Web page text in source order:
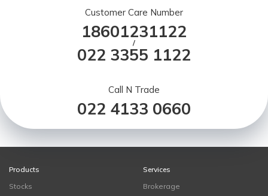
Customer Care Number
18601231122
/
022 3355 1122
Call N Trade
022 4133 0660
Products
Stocks
Services
Brokerage